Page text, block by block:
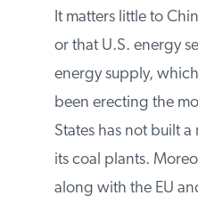
It matters little to
or that U.S. energy
energy supply,
been erecting the
States has not built
its coal plants.
along with the EU